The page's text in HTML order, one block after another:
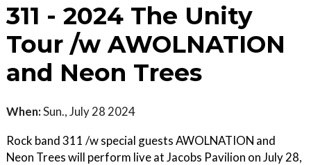
311 - 2024 The Unity
Tour /w AWOLNATION
and Neon Trees
When:Sun., July 28 2024
Rock band 311 /w special guests AWOLNATION and
Neon Trees will perform live at Jacobs Pavilion on July 28,